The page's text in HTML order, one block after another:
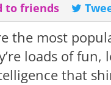
to friends
the most
loads of
that